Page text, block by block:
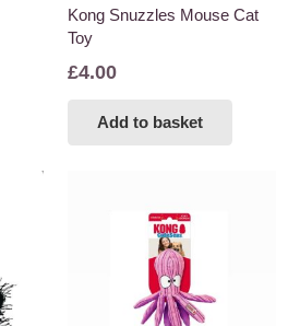
Kong Snuzzles Mouse Cat
Toy
£4.00
Add to basket